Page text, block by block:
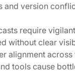
version
require
without clear
alignment across
tools cause